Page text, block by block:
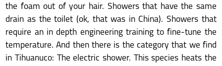
the foam out of your hair. Showers that have the same
drain as the toilet (ok, that was in China). Showers that
require an in depth engineering training to fine-tune the
temperature. And then there is the category that we find
in Tihuanuco: The electric shower. This species heats the